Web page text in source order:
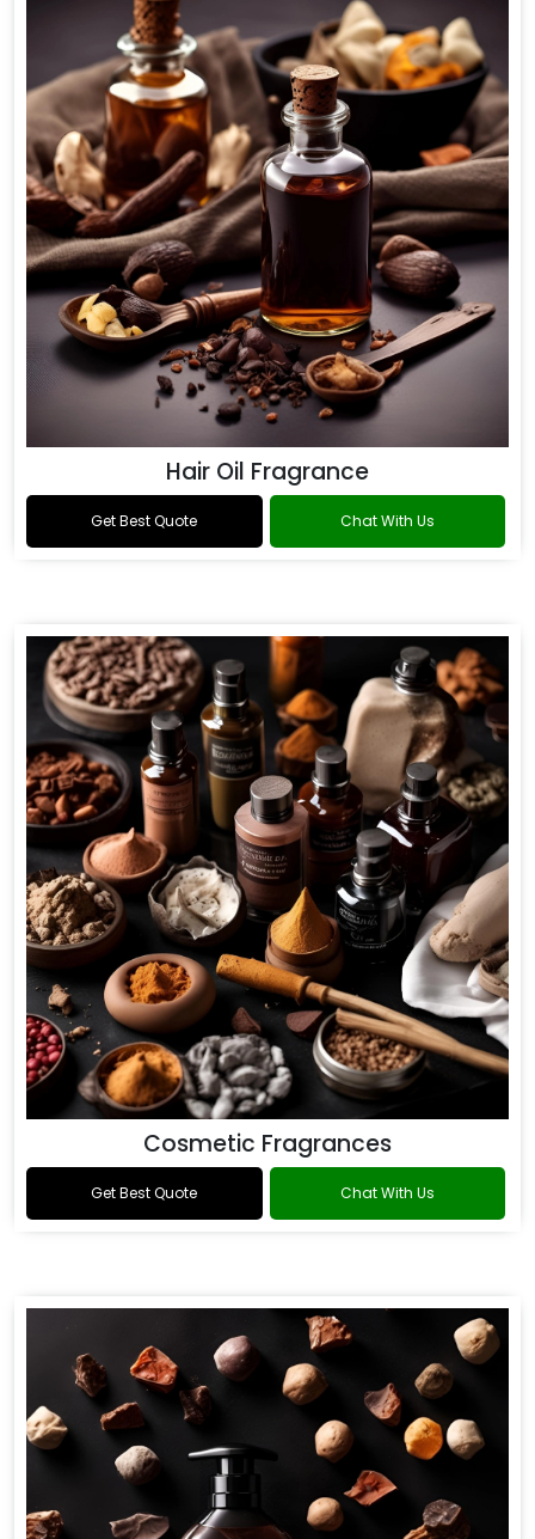
Hair Oil Fragrance
Get Best Quote Chat With Us
Cosmetic Fragrances
Get Best Quote Chat With Us